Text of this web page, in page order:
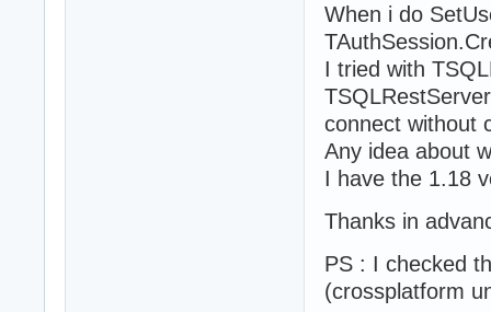
When i do
I tried with
connect without
Any idea about
I have the 1.18
Thanks in
PS : I checked
(crossplatform